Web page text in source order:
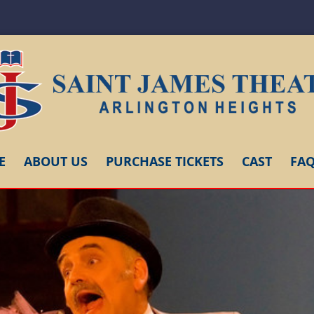
ABOUT US PURCHASE TICKETS CAST